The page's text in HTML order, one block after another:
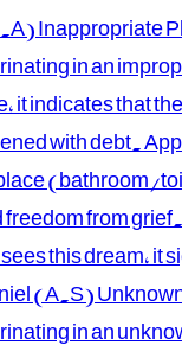
Inappropriate
in an
indicates that
with debt.
(bathroom/
from
this dream, it
(A.S)
in an